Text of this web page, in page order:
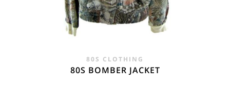
80S CLOTHING
80S BOMBER JACKET